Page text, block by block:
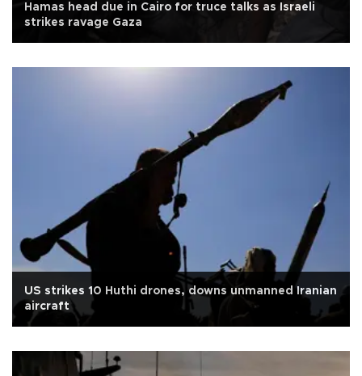
Hamas head due in Cairo for truce talks as Israeli
strikes ravage Gaza
US strikes 10 Huthi drones, downs unmanned Iranian
aircraft